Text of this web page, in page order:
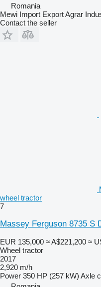
Romania
Mewi Import Export Agrar
Contact the seller
wheel tractor
7
Massey Ferguson 8735 S
EUR 135,000 ≈ A$221,200 ≈
Wheel tractor
2017
2,920 m/h
Power 350 HP (257 kW) Axle